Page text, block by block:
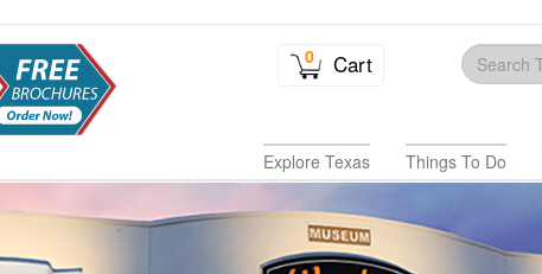
0 Cart
Explore Texas Things To Do